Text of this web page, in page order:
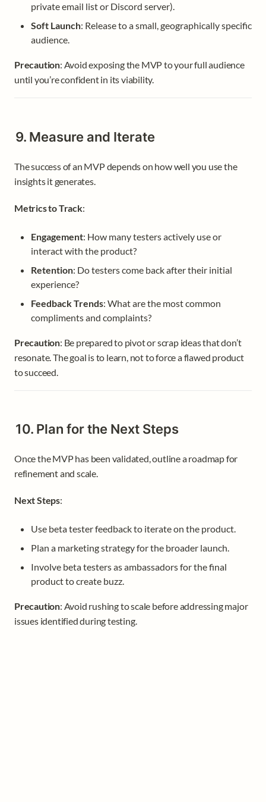
private email list or Discord server).
Soft Launch: Release to a small, geographically specific
audience.
Precaution: Avoid exposing the MVP to your full audience
until you’re confident in its viability.
9. Measure and Iterate
The success of an MVP depends on how well you use the
insights it generates.
Metrics to Track:
Engagement: How many testers actively use or
interact with the product?
Retention: Do testers come back after their initial
experience?
Feedback Trends: What are the most common
compliments and complaints?
Precaution: Be prepared to pivot or scrap ideas that don’t
resonate. The goal is to learn, not to force a flawed product
to succeed.
10. Plan for the Next Steps
Once the MVP has been validated, outline a roadmap for
refinement and scale.
Next Steps:
Use beta tester feedback to iterate on the product.
Plan a marketing strategy for the broader launch.
Involve beta testers as ambassadors for the final
product to create buzz.
Precaution: Avoid rushing to scale before addressing major
issues identified during testing.